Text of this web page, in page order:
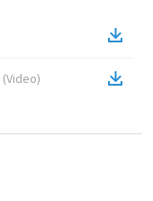
(Video)